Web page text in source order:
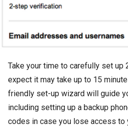
Take your time to carefully set
expect it may take up to 15
friendly set-up wizard will guide
including setting up a backup
codes in case you lose access to